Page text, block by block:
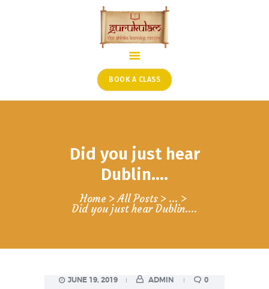
BOOK A CLASS
Did you just hear
Dublin….
Home All Posts ...
Did you just hear Dublin….
ONLINE SHLOKA SCHOOL
ARTICLES FROM THE
PODCAST SHOWS
PROJECTS
JUNE 19, 2019 ADMIN 0